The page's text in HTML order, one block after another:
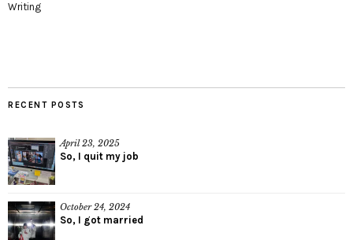
Writing
RECENT POSTS
April 23, 2025
So, I quit my job
October 24, 2024
So, I got married